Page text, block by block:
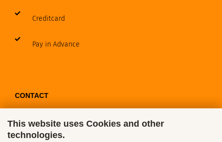
This website uses Cookies and other
technologies.
Creditcard
Pay in Advance
CONTACT
Contact / Form